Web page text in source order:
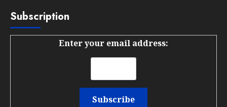
Subscription
Enter your email address: